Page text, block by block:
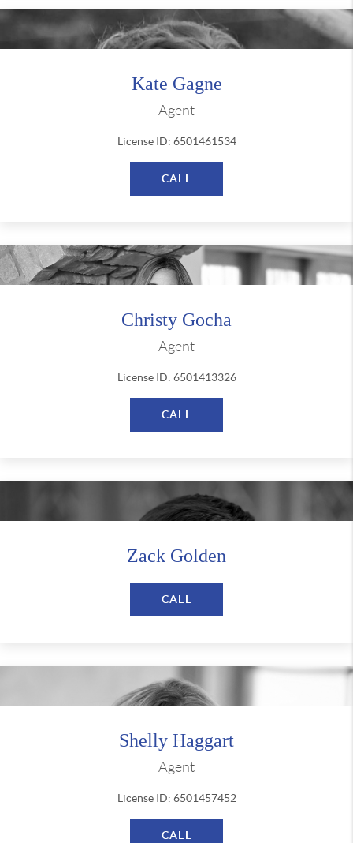
Kate Gagne
Agent
License ID: 6501461534
CALL
Christy Gocha
Agent
License ID: 6501413326
CALL
Zack Golden
CALL
Shelly Haggart
Agent
License ID: 6501457452
CALL